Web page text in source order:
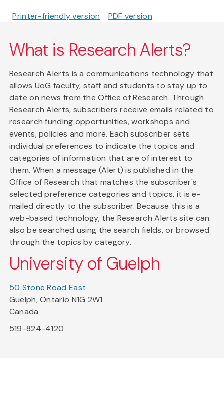
Printer-friendly version PDF version
What is Research Alerts?
Research Alerts is a communications technology that
allows UoG faculty, staff and students to stay up to
date on news from the Office of Research. Through
Research Alerts, subscribers receive emails related to
research funding opportunities, workshops and
events, policies and more. Each subscriber sets
individual preferences to indicate the topics and
categories of information that are of interest to
them. When a message (Alert) is published in the
Office of Research that matches the subscriber's
selected preference categories and topics, it is e-
mailed directly to the subscriber. Because this is a
web-based technology, the Research Alerts site can
also be searched using the search fields, or browsed
through the topics by category.
University of Guelph
50 Stone Road East
Guelph, Ontario N1G 2W1
Canada
519-824-4120